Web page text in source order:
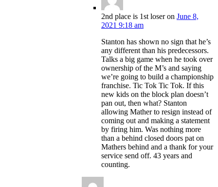
2nd place is 1st loseron June 8,
2021 9:18 am
Stanton has shown no sign that he’s
any different than his predecessors.
Talks a big game when he took over
ownership of the M’s and saying
we’re going to build a championship
franchise. Tic Tok Tic Tok. If this
new kids on the block plan doesn’t
pan out, then what? Stanton
allowing Mather to resign instead of
coming out and making a statement
by firing him. Was nothing more
than a behind closed doors pat on
Mathers behind and a thank for your
service send off. 43 years and
counting.